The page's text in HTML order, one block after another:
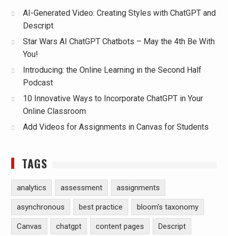
AI-Generated Video: Creating Styles with ChatGPT and
Descript
Star Wars AI ChatGPT Chatbots – May the 4th Be With
You!
Introducing: the Online Learning in the Second Half
Podcast
10 Innovative Ways to Incorporate ChatGPT in Your
Online Classroom
Add Videos for Assignments in Canvas for Students
TAGS
analytics assessment assignments
asynchronous best practice bloom's taxonomy
Canvas chatgpt content pages Descript